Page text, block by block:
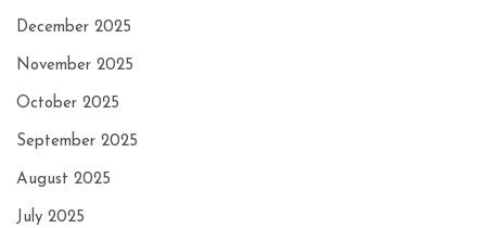
December 2025
November 2025
October 2025
September 2025
August 2025
July 2025